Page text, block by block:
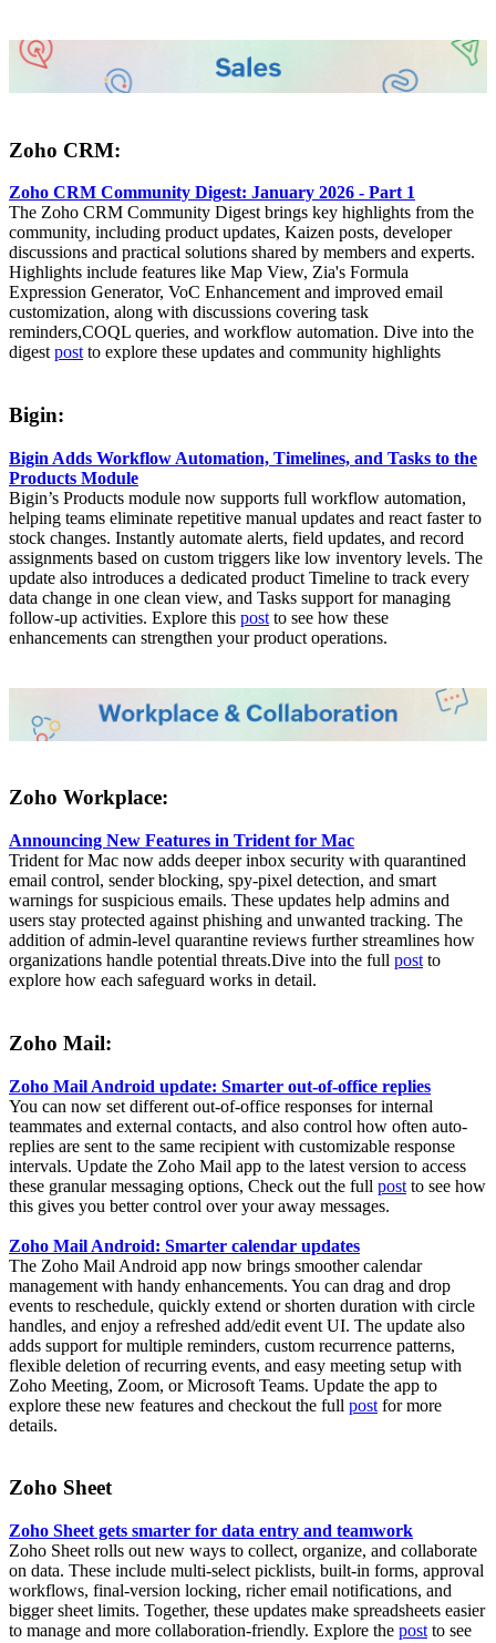
Zoho CRM:
Zoho CRM Community Digest: January 2026 - Part 1
The Zoho CRM Community Digest brings key highlights from the
community, including product updates, Kaizen posts, developer
discussions and practical solutions shared by members and experts.
Highlights include features like Map View, Zia's Formula
Expression Generator, VoC Enhancement and improved email
customization, along with discussions covering task
reminders,COQL queries, and workflow automation. Dive into the
digest post to explore these updates and community highlights
Bigin:
Bigin Adds Workflow Automation, Timelines, and Tasks to the
Products Module
Bigin’s Products module now supports full workflow automation,
helping teams eliminate repetitive manual updates and react faster to
stock changes. Instantly automate alerts, field updates, and record
assignments based on custom triggers like low inventory levels. The
update also introduces a dedicated product Timeline to track every
data change in one clean view, and Tasks support for managing
follow-up activities. Explore this post to see how these
enhancements can strengthen your product operations.
Zoho Workplace:
Announcing New Features in Trident for Mac
Trident for Mac now adds deeper inbox security with quarantined
email control, sender blocking, spy-pixel detection, and smart
warnings for suspicious emails. These updates help admins and
users stay protected against phishing and unwanted tracking. The
addition of admin-level quarantine reviews further streamlines how
organizations handle potential threats.Dive into the full post to
explore how each safeguard works in detail.
Zoho Mail:
Zoho Mail Android update: Smarter out-of-office replies
You can now set different out-of-office responses for internal
teammates and external contacts, and also control how often auto-
replies are sent to the same recipient with customizable response
intervals. Update the Zoho Mail app to the latest version to access
these granular messaging options, Check out the full post to see how
this gives you better control over your away messages.
Zoho Mail Android: Smarter calendar updates
The Zoho Mail Android app now brings smoother calendar
management with handy enhancements. You can drag and drop
events to reschedule, quickly extend or shorten duration with circle
handles, and enjoy a refreshed add/edit event UI. The update also
adds support for multiple reminders, custom recurrence patterns,
flexible deletion of recurring events, and easy meeting setup with
Zoho Meeting, Zoom, or Microsoft Teams. Update the app to
explore these new features and checkout the full post for more
details.
Zoho Sheet
Zoho Sheet gets smarter for data entry and teamwork
Zoho Sheet rolls out new ways to collect, organize, and collaborate
on data. These include multi-select picklists, built-in forms, approval
workflows, final-version locking, richer email notifications, and
bigger sheet limits. Together, these updates make spreadsheets easier
to manage and more collaboration-friendly. Explore the post to see